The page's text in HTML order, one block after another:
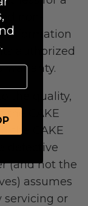
non-
information
authorized
warranty.
the quality,
the CAKE
the CAKE
defective
(and not the
assumes
servicing or